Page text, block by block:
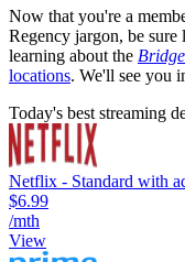
Now that you're a
Regency jargon, be
learning about the
locations. We'll see you
Today's best streaming
Netflix - Standard with
$6.99
/mth
View